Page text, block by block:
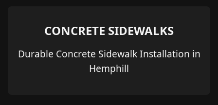
CONCRETE SIDEWALKS
Durable Concrete Sidewalk Installation in
Hemphill